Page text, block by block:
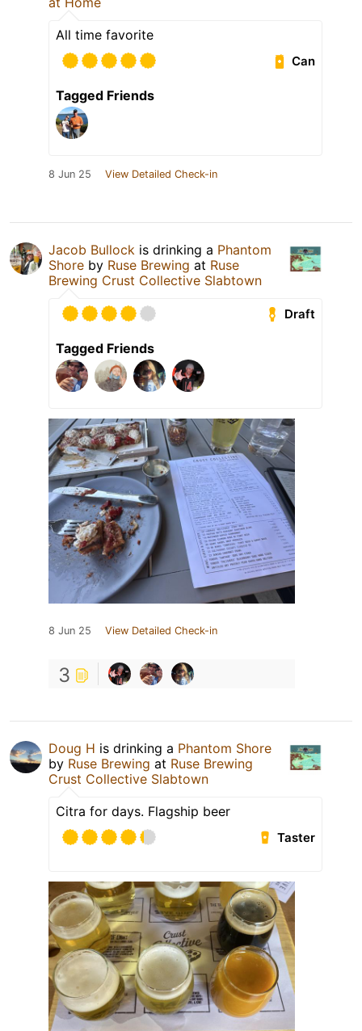
All time favorite
Can
Tagged Friends
8 Jun 25 View Detailed Check-in
Jacob Bullock is drinking a Phantom
Shore by Ruse Brewing at Ruse
Brewing Crust Collective Slabtown
Draft
Tagged Friends
8 Jun 25 View Detailed Check-in
3
Doug H is drinking a Phantom Shore
by Ruse Brewing at Ruse Brewing
Crust Collective Slabtown
Citra for days. Flagship beer
Taster